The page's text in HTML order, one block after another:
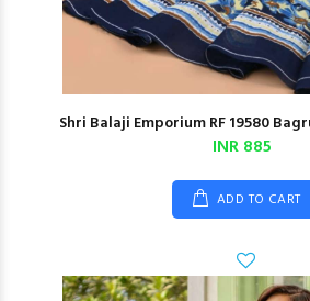
Shri Balaji Emporium RF 19580
INR 885
ADD TO CART